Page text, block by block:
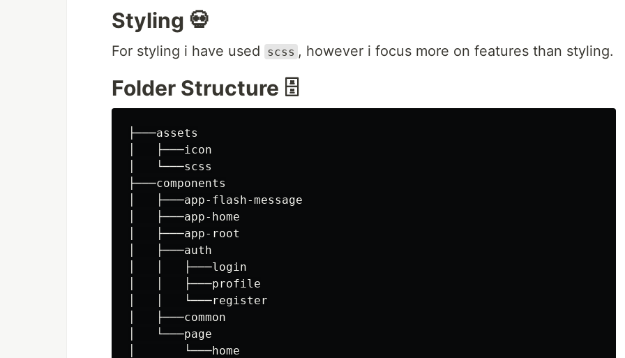
Styling 💀
For styling i have used scss , however i focus more on features than styling.
Folder Structure 🗄️
├───assets
│   ├───icon
│   └───scss
├───components
│   ├───app-flash-message
│   ├───app-home
│   ├───app-root
│   ├───auth
│   │   ├───login
│   │   ├───profile
│   │   └───register
│   ├───common
│   └───page
│       └───home